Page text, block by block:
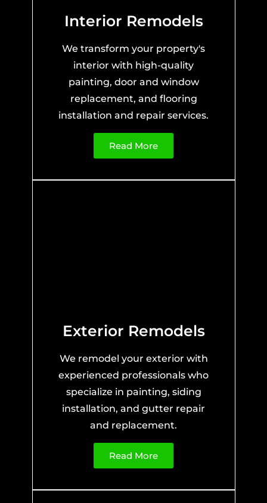
Interior Remodels
We transform your property's
interior with high-quality
painting, door and window
replacement, and flooring
installation and repair services.
Read More
Exterior Remodels
We remodel your exterior with
experienced professionals who
specialize in painting, siding
installation, and gutter repair
and replacement.
Read More